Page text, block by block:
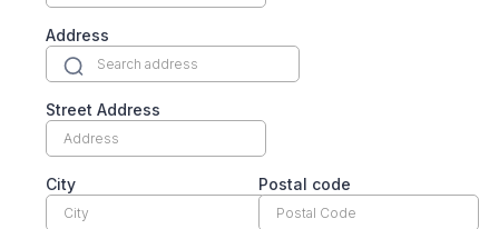
Address
Street Address
City Postal code